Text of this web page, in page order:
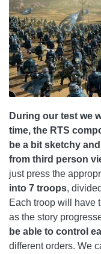
During our test we
time, the RTS
be a bit sketchy
from third person
just press the
into 7 troops,
Each troop will have
as the story
be able to control
different orders. We